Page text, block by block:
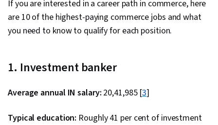
If you are interested in a career path in commerce, here
are 10 of the highest-paying commerce jobs and what
you need to know to qualify for each position.
1. Investment banker
Average annual IN salary: ₹20,41,985 [3]
Typical education: Roughly 41 per cent of investment